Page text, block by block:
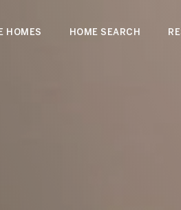
HOMES HOME SEARCH